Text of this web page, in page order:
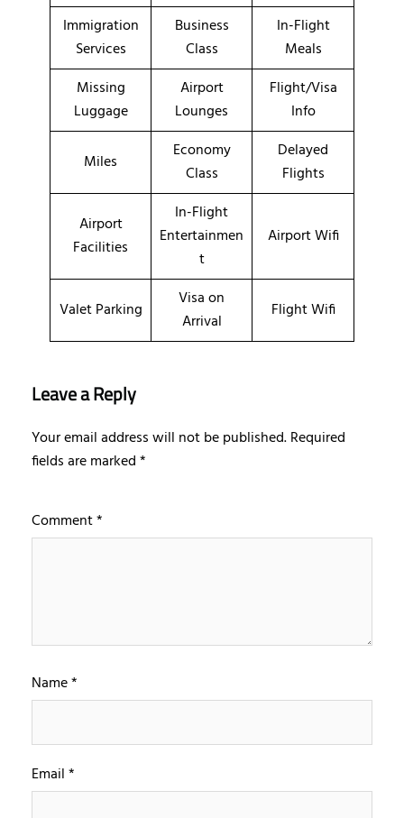
Immigration
Services
Business
Class
In-Flight
Meals
Missing
Luggage
Airport
Lounges
Flight/Visa
Info
Miles
Economy
Class
Delayed
Flights
Airport
Facilities
In-Flight
Entertainmen
t
Airport Wifi
Valet Parking
Visa on
Arrival
Flight Wifi
Leave a Reply
Your email address will not be published.Required
fields are marked*
Comment*
Name*
Email*